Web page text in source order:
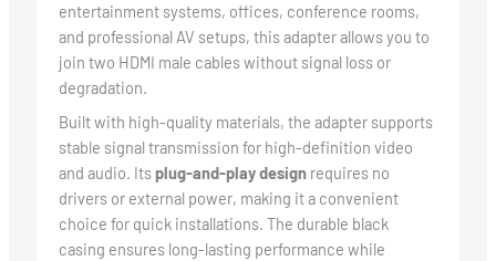
entertainment systems, offices, conference rooms,
and professional AV setups, this adapter allows you to
join two HDMI male cables without signal loss or
degradation.
Built with high-quality materials, the adapter supports
stable signal transmission for high-definition video
and audio. Itsplug-and-play designrequires no
drivers or external power, making it a convenient
choice for quick installations. The durable black
casing ensures long-lasting performance while